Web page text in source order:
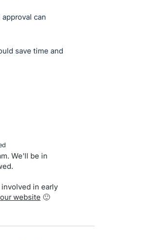
can
save time and
We'll be in
in early
our website 🙂